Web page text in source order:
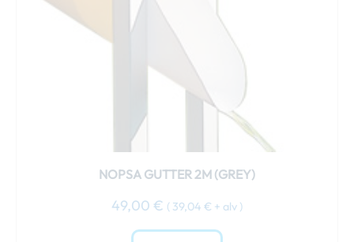
NOPSA GUTTER 2M (GREY)
49,00 € ( 39,04 € + alv )